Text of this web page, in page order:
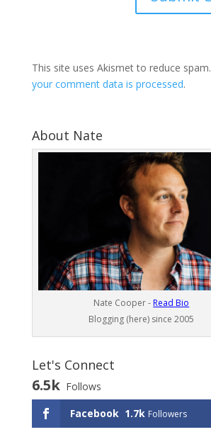
This site uses Akismet to reduce spam.
your comment data is processed.
About Nate
Nate Cooper - Read Bio
Blogging (here) since 2005
Let's Connect
6.5k Follows
Facebook 1.7k Followers